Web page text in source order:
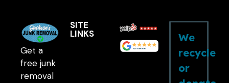
Get a
free junk
removal
SITE
LINKS
We
recycle
or